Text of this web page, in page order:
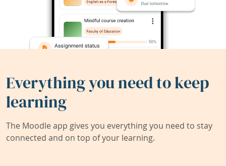
Everything you need to keep
learning
The Moodle app gives you everything you need to stay
connected and on top of your learning.